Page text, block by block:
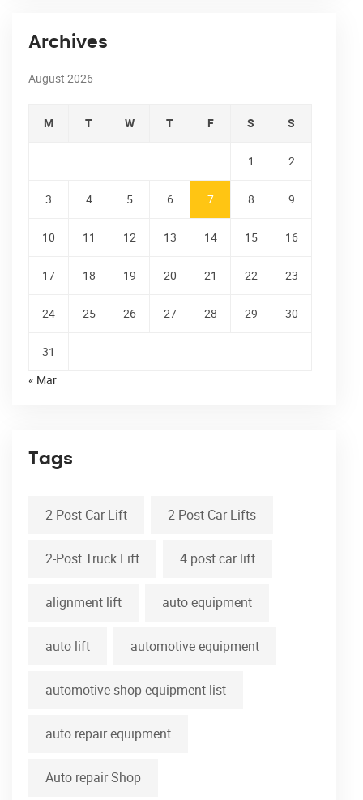
Archives
August 2026
M T W T F S S
1 2
3 4 5 6 7 8 9
10 11 12 13 14 15 16
17 18 19 20 21 22 23
24 25 26 27 28 29 30
31
« Mar
Tags
2-Post Car Lift 2-Post Car Lifts
2-Post Truck Lift 4 post car lift
alignment lift auto equipment
auto lift automotive equipment
automotive shop equipment list
auto repair equipment
Auto repair Shop